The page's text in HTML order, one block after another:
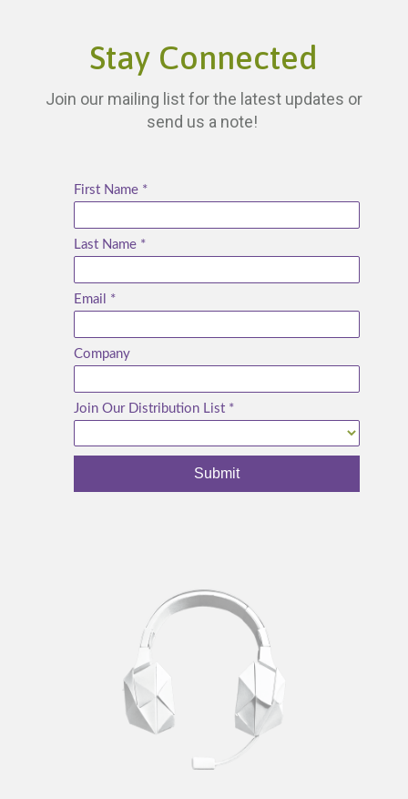
Stay Connected
Join our mailing list for the latest updates or
send us a note!